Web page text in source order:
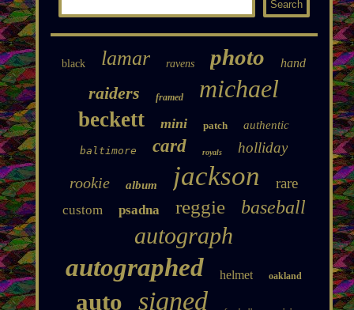
black lamar ravens photo hand
raiders framed michael
beckett mini patch authentic
baltimore card royals holliday
rookie album jackson rare
custom psadna reggie baseball
autograph
autographed helmet oakland
auto signed